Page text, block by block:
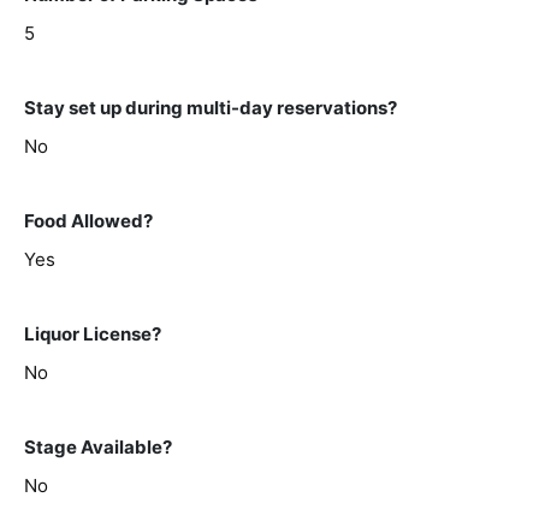
5
Stay set up during multi-day reservations?
No
Food Allowed?
Yes
Liquor License?
No
Stage Available?
No